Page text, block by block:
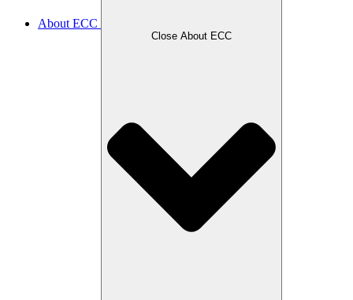
About ECC
Close About ECC